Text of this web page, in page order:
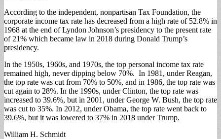
According to the independent, nonpartisan Tax Foundation, the
corporate income tax rate has decreased from a high rate of 52.8% in
1968 at the end of Lyndon Johnson’s presidency to the present rate
of 21% which became law in 2018 during Donald Trump’s
presidency.
In the 1950s, 1960s, and 1970s, the top personal income tax rate
remained high, never dipping below 70%. In 1981, under Reagan,
the top rate was cut from 70% to 50%, and in 1986, the top rate was
cut again to 28%. In the 1990s, under Clinton, the top rate was
increased to 39.6%, but in 2001, under George W. Bush, the top rate
was cut to 35%. In 2012, under Obama, the top rate went back to
39.6%, but it was lowered to 37% in 2018 under Trump.
William H. Schmidt